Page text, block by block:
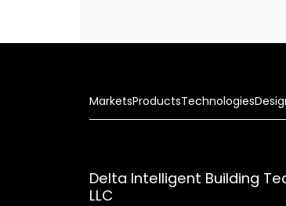
MarketsProductsTechnologies
Delta Intelligent Building
LLC